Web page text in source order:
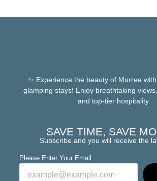
✨ Experience the beauty of Murree
glamping stays! Enjoy breathtaking
and top-tier hospitality.
SAVE TIME, SAVE
Subscribe and you will receive the
Please Enter Your Email